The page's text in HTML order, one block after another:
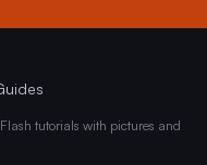
tutorials with pictures and